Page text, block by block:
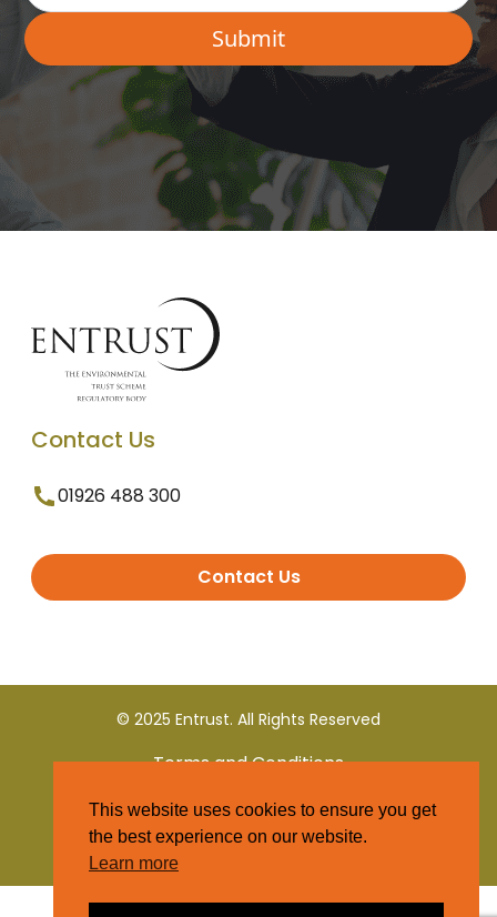
Contact Us
01926 488 300
Contact Us
© 2025 Entrust. All Rights Reserved
Terms and Conditions
Privacy Policy
This website uses cookies to ensure you get
the best experience on our website.
Learn more